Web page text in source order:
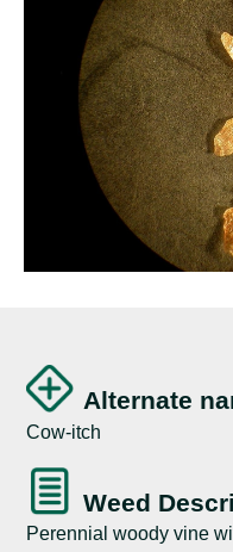
Alternate
Cow-itch
Weed
Perennial woody vine